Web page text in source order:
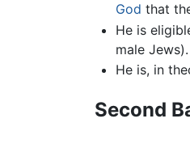
God that
He is
male Jews).
He is, in
Second